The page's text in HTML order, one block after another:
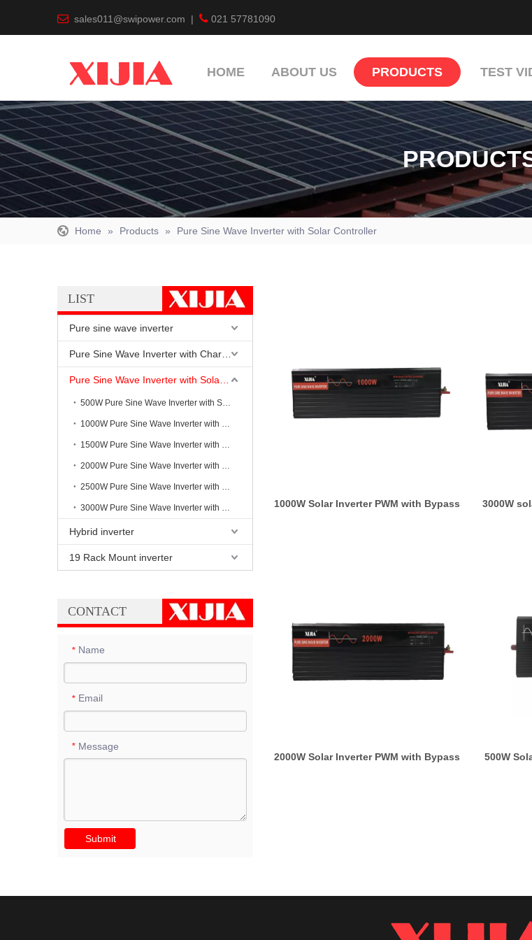
 sales011@swipower.com |  021 57781090
HOME ABOUT US PRODUCTS TEST
Home » Products » Pure Sine Wave Inverter with Solar Controller
LIST
Pure sine wave inverter
500W Pure Sine Wave Inverter with Solar Controller
1000W Pure Sine Wave Inverter with Solar Controller
1500W Pure Sine Wave Inverter with Solar Controller
2000W Pure Sine Wave Inverter with Solar Controller
2500W Pure Sine Wave Inverter with Solar Controller
3000W Pure Sine Wave Inverter with Solar Controller
Hybrid inverter
19 Rack Mount inverter
CONTACT
* Name
* Email
* Message
Submit
1000W Solar Inverter PWM with Bypass 3000W
2000W Solar Inverter PWM with Bypass 500W